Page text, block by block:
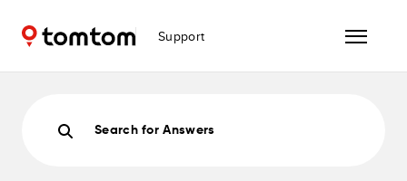
Support
Search for Answers